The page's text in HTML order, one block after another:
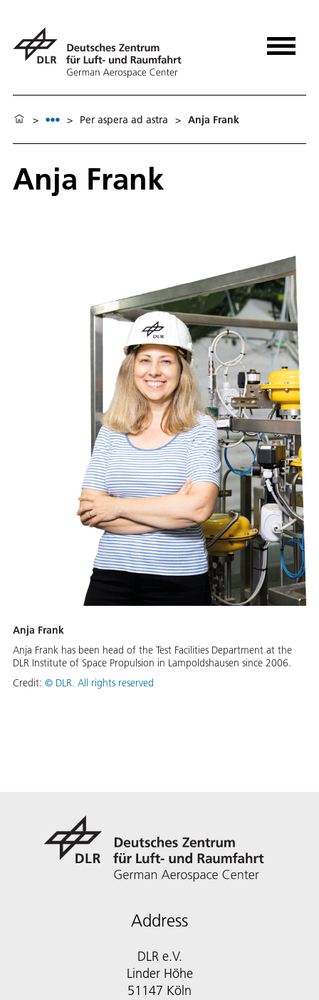
> > Per aspera ad astra > Anja Frank
Anja Frank
Anja Frank
Anja Frank has been head of the Test Facilities Department at the
DLR Institute of Space Propulsion in Lampoldshausen since 2006.
Credit: © DLR. All rights reserved
Address
DLR e.V.
Linder Höhe
51147 Köln